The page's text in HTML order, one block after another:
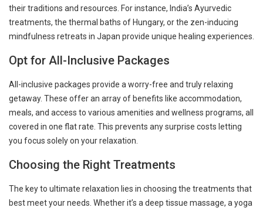
their traditions and resources. For instance, India’s Ayurvedic
treatments, the thermal baths of Hungary, or the zen-inducing
mindfulness retreats in Japan provide unique healing experiences.
Opt for All-Inclusive Packages
All-inclusive packages provide a worry-free and truly relaxing
getaway. These offer an array of benefits like accommodation,
meals, and access to various amenities and wellness programs, all
covered in one flat rate. This prevents any surprise costs letting
you focus solely on your relaxation.
Choosing the Right Treatments
The key to ultimate relaxation lies in choosing the treatments that
best meet your needs. Whether it’s a deep tissue massage, a yoga